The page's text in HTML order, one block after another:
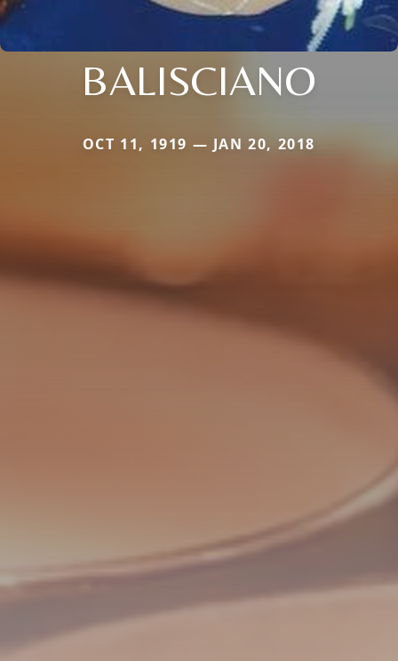
BALISCIANO
OCT 11, 1919 — JAN 20, 2018